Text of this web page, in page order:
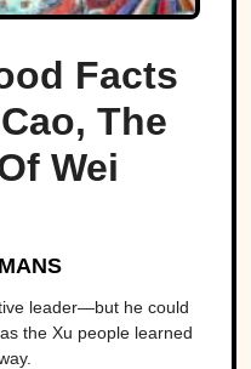
Facts
The
Wei
leader—but he could
the Xu people learned